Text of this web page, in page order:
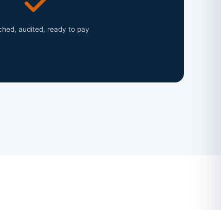
audited, ready to pay